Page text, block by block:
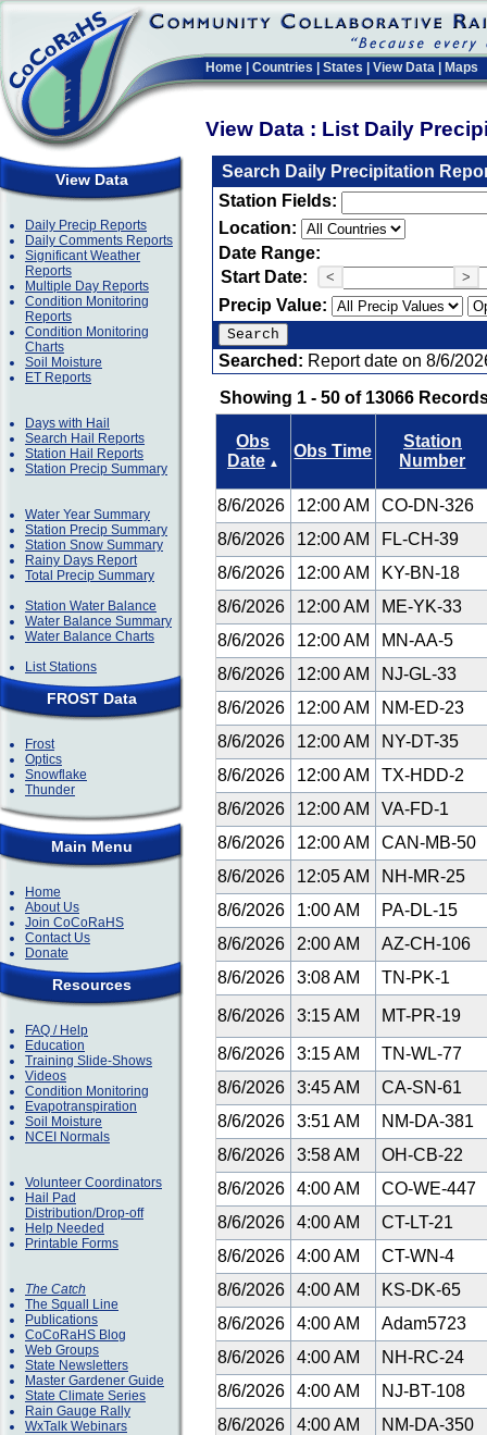
Home Countries States View Data Maps
View Data : List Daily
View Data
Daily Precip Reports
Daily Comments Reports
Significant Weather
Reports
Multiple Day Reports
Condition Monitoring
Reports
Condition Monitoring
Charts
Soil Moisture
ET Reports
Days with Hail
Search Hail Reports
Station Hail Reports
Station Precip Summary
Water Year Summary
Station Precip Summary
Station Snow Summary
Rainy Days Report
Total Precip Summary
Station Water Balance
Water Balance Summary
Water Balance Charts
List Stations
FROST Data
Frost
Optics
Snowflake
Thunder
Main Menu
Home
About Us
Join CoCoRaHS
Contact Us
Donate
Resources
FAQ / Help
Education
Training Slide-Shows
Videos
Condition Monitoring
Evapotranspiration
Soil Moisture
NCEI Normals
Volunteer Coordinators
Hail Pad
Distribution/Drop-off
Help Needed
Printable Forms
The Catch
The Squall Line
Publications
CoCoRaHS Blog
Web Groups
State Newsletters
Master Gardener Guide
State Climate Series
Rain Gauge Rally
WxTalk Webinars
Search Daily Precipitation
Station Fields:
Location:
Date Range:
Start Date:
< >
Precip Value:
Searched: Report date on 8/6/
Showing 1 - 50 of 13066
Obs
Date ▲
Obs Time
Station
Number
8/6/2026 12:00 AM
CO-DN-326
8/6/2026
12:00 AM
FL-CH-39
8/6/2026
12:00 AM
KY-BN-18
8/6/2026
12:00 AM
ME-YK-33
8/6/2026
12:00 AM
MN-AA-5
8/6/2026
12:00 AM
NJ-GL-33
8/6/2026
12:00 AM
NM-ED-23
8/6/2026
12:00 AM
NY-DT-35
8/6/2026
12:00 AM
TX-HDD-2
8/6/2026
12:00 AM
VA-FD-1
8/6/2026
12:00 AM
CAN-MB-50
8/6/2026
12:05 AM
NH-MR-25
8/6/2026
1:00 AM
PA-DL-15
8/6/2026
2:00 AM
AZ-CH-106
8/6/2026
3:08 AM TN-PK-1
8/6/2026 3:15 AM MT-PR-19
8/6/2026 3:15 AM
TN-WL-77
8/6/2026
3:45 AM
CA-SN-61
8/6/2026
3:51 AM
NM-DA-381
8/6/2026
3:58 AM
OH-CB-22
8/6/2026
4:00 AM
CO-WE-447
8/6/2026
4:00 AM
CT-LT-21
8/6/2026
4:00 AM
CT-WN-4
8/6/2026
4:00 AM
KS-DK-65
8/6/2026
4:00 AM
Adam5723
8/6/2026
4:00 AM
NH-RC-24
8/6/2026
4:00 AM
NJ-BT-108
8/6/2026
4:00 AM
NM-DA-350